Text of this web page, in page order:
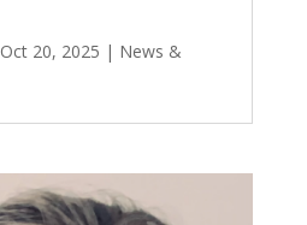
Oct 20, 2025 | News &